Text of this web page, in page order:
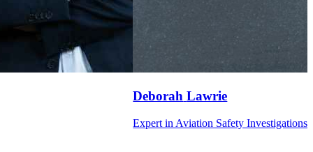
Deborah Lawrie
Expert in Aviation Safety Investigations